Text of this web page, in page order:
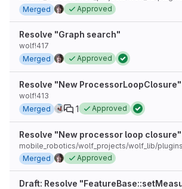
Merged
Approved
Resolve "Graph search"
wolf!417
Merged
Approved
Resolve "New ProcessorLoopClosure"
wolf!413
Merged
1 Approved
Resolve "New processor loop closure"
mobile_robotics/wolf_projects/wolf_lib/
Merged
Approved
Draft: Resolve